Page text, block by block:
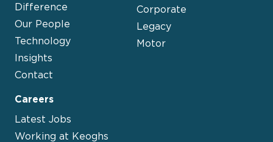
Difference
Our People
Technology
Insights
Contact
Corporate
Legacy
Motor
Careers
Latest Jobs
Working at Keoghs